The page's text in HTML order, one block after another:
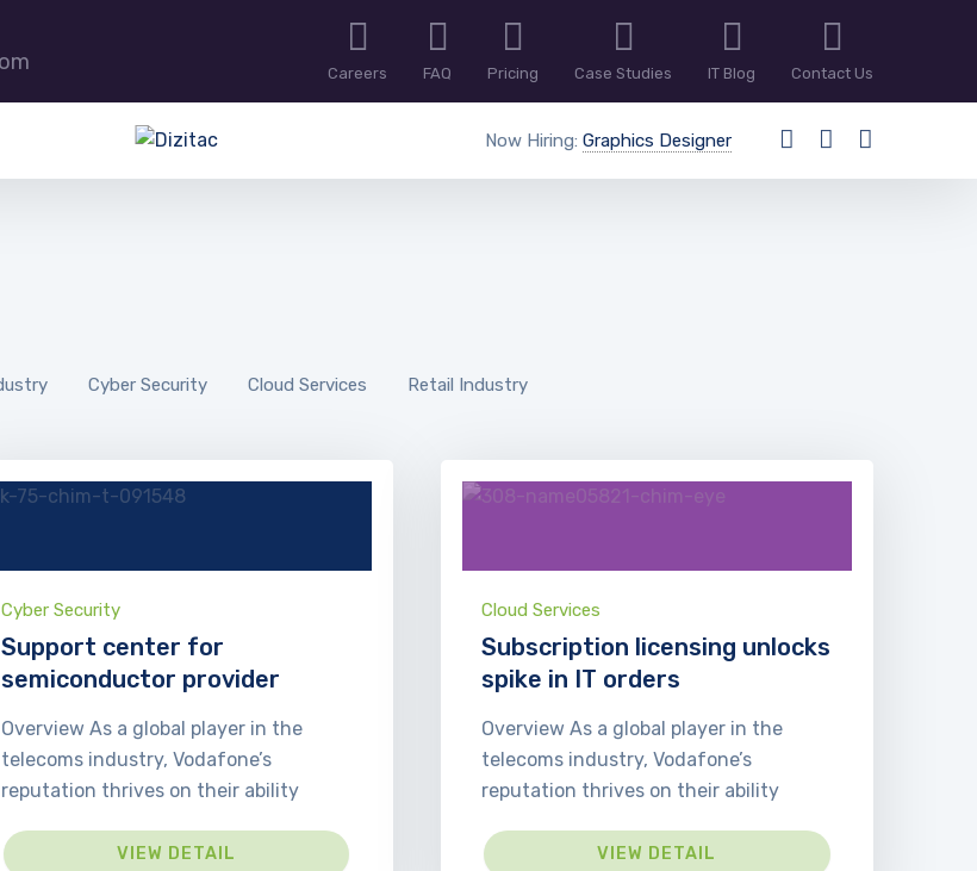
Careers FAQ Pricing Case Studies IT Blog Contact Us
Now Hiring: Graphics Designer
Cyber Security Cloud Services Retail Industry
Cyber Security
Support center for
semiconductor provider
Overview As a global player in the
telecoms industry, Vodafone’s
reputation thrives on their ability
VIEW DETAIL
Cloud Services
Subscription licensing unlocks
spike in IT orders
Overview As a global player in the
telecoms industry, Vodafone’s
reputation thrives on their ability
VIEW DETAIL